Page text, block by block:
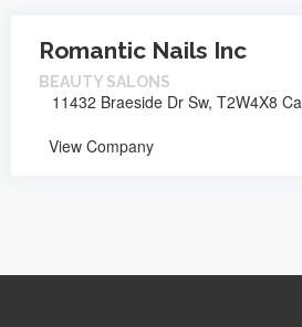
Romantic Nails Inc
BEAUTY SALONS
11432 Braeside Dr Sw, T2W4X8
View Company